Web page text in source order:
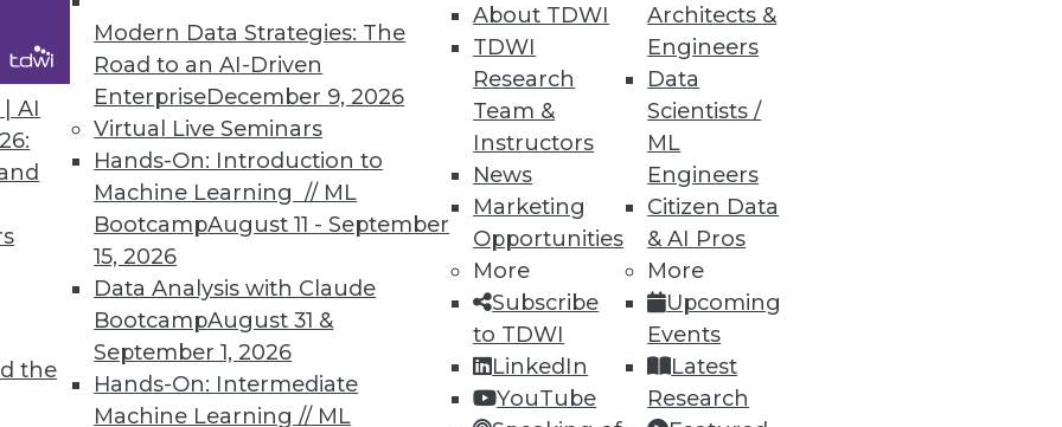
AI
the
Modern Data Strategies: The
Road to an AI-Driven
EnterpriseDecember 9, 2026
Virtual Live Seminars
Hands-On: Introduction to
Machine Learning // ML
BootcampAugust 11 - September
15, 2026
Data Analysis with Claude
BootcampAugust 31 &
September 1, 2026
Hands-On: Intermediate
Machine Learning // ML
About TDWI
TDWI
Research
Team &
Instructors
News
Marketing
Opportunities
More
Subscribe
to TDWI
LinkedIn
YouTube
Architects &
Engineers
Data
Scientists /
ML
Engineers
Citizen Data
& AI Pros
More
Upcoming
Events
Latest
Research
Machine Learning
current status, and new advances for
Languages, Multitenant Data Sets,